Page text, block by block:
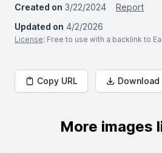
Created on 3/22/2024
Report
Updated on 4/2/2026
License: Free to use with a backlink to
Copy URL Download
More images